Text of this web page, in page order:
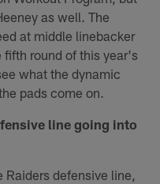
as well. The
at middle linebacker
round of this year's
what the dynamic
pads come on.
line going into
defensive line,